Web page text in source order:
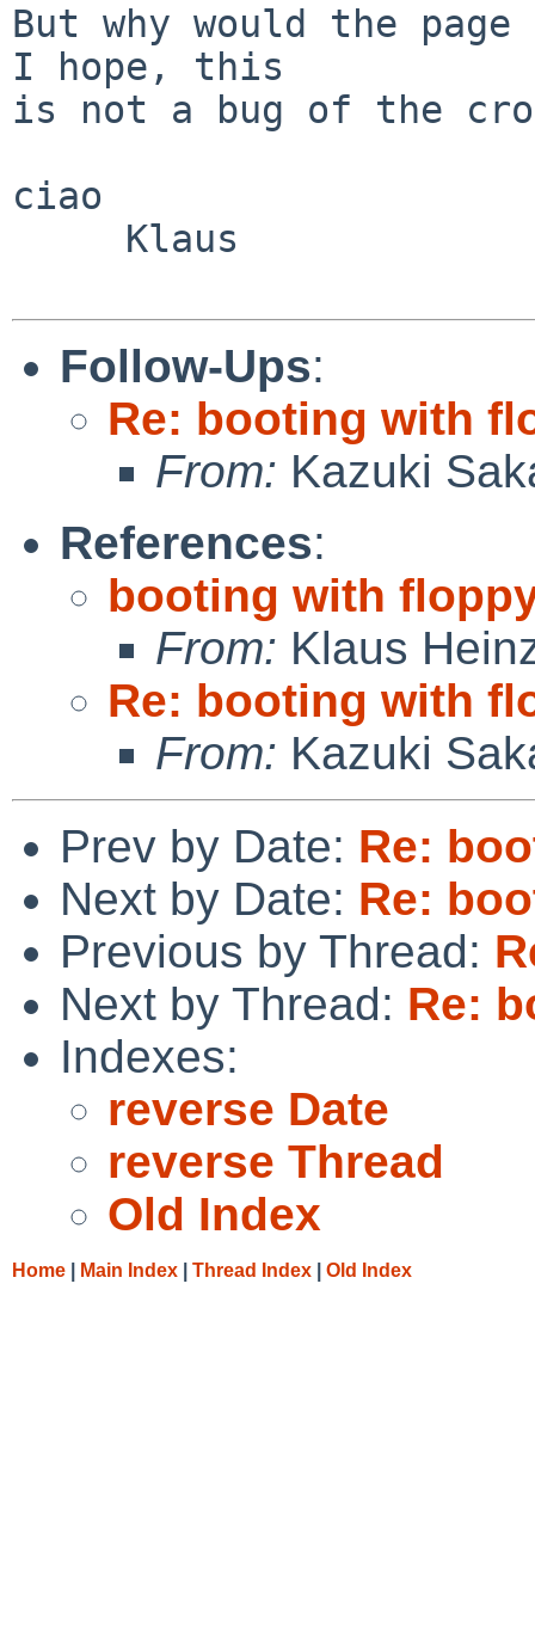
But why would the
I hope, this
is not a bug of the
ciao
Follow-Ups:
Re: booting with
From: Kazuki
References:
booting with
From: Klaus
Re: booting with
From: Kazuki
Prev by Date: Re:
Next by Date: Re:
Previous by Thread:
Next by Thread: Re:
Indexes:
reverse Date
reverse Thread
Old Index
Home Main Index Thread Index Old Index